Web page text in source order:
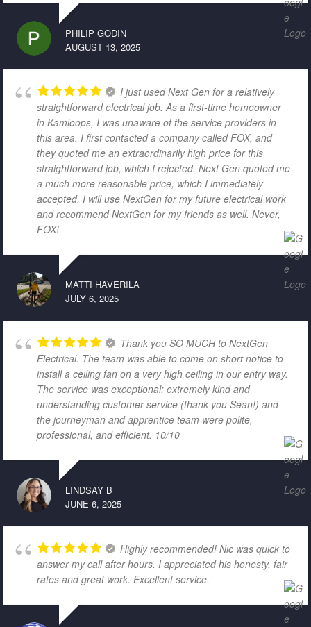
PHILIP GODIN
AUGUST 13, 2025
I just used Next Gen for a relatively
straightforward electrical job. As a first-time homeowner
in Kamloops, I was unaware of the service providers in
this area. I first contacted a company called FOX, and
they quoted me an extraordinarily high price for this
straightforward job, which I rejected. Next Gen quoted me
a much more reasonable price, which I immediately
accepted. I will use NextGen for my future electrical work
and recommend NextGen for my friends as well. Never,
FOX!
MATTI HAVERILA
JULY 6, 2025
Thank you SO MUCH to NextGen
Electrical. The team was able to come on short notice to
install a ceiling fan on a very high ceiling in our entry way.
The service was exceptional; extremely kind and
understanding customer service (thank you Sean!) and
the journeyman and apprentice team were polite,
professional, and efficient. 10/10
LINDSAY B
JUNE 6, 2025
Highly recommended! Nic was quick to
answer my call after hours. I appreciated his honesty, fair
rates and great work. Excellent service.